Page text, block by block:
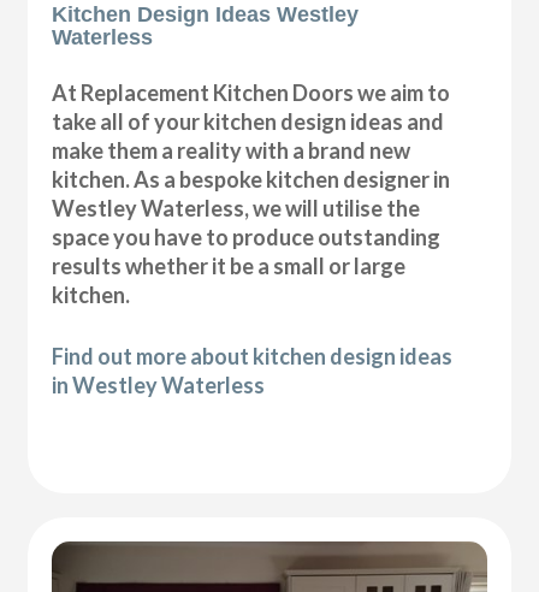
Kitchen Design Ideas Westley
Waterless
At Replacement Kitchen Doors we aim to
take all of your kitchen design ideas and
make them a reality with a brand new
kitchen. As a bespoke kitchen designer in
Westley Waterless, we will utilise the
space you have to produce outstanding
results whether it be a small or large
kitchen.
Find out more about kitchen design ideas
in Westley Waterless